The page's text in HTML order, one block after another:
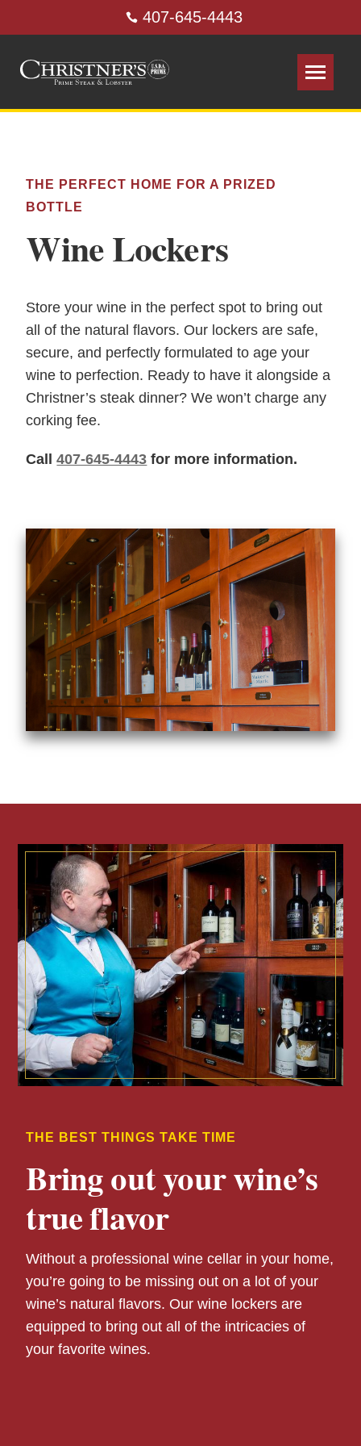
407-645-4443
THE PERFECT HOME FOR A PRIZED
BOTTLE
Wine Lockers
Store your wine in the perfect spot to bring out
all of the natural flavors. Our lockers are safe,
secure, and perfectly formulated to age your
wine to perfection. Ready to have it alongside a
Christner’s steak dinner? We won’t charge any
corking fee.
Call407-645-4443 for more information.
THE BEST THINGS TAKE TIME
Bring out your wine’s
true flavor
Without a professional wine cellar in your home,
you’re going to be missing out on a lot of your
wine’s natural flavors. Our wine lockers are
equipped to bring out all of the intricacies of
your favorite wines.